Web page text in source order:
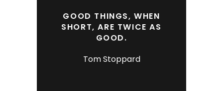
GOOD THINGS, WHEN
SHORT, ARE TWICE AS
GOOD.
Tom Stoppard